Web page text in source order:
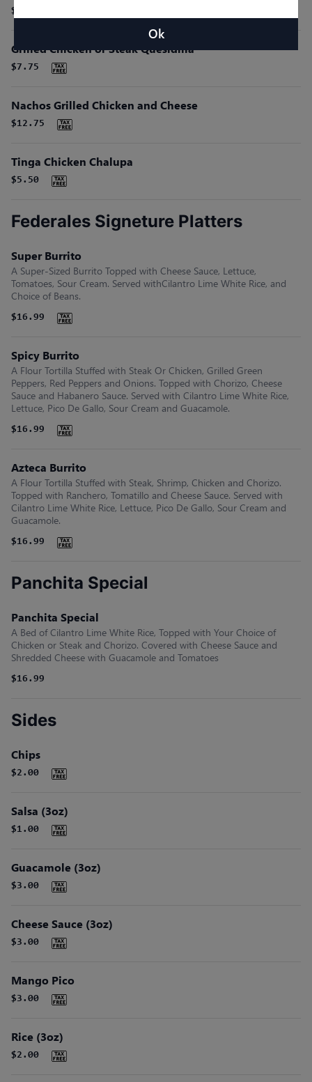
$8.50
Grilled Chicken or Steak Quesidilla
$7.75
Nachos Grilled Chicken and Cheese
$12.75
Tinga Chicken Chalupa
$5.50
Federales Signeture Platters
Super Burrito
A Super-Sized Burrito Topped with Cheese Sauce, Lettuce,
Tomatoes, Sour Cream. Served withCilantro Lime White Rice, and
Choice of Beans.
$16.99
Spicy Burrito
A Flour Tortilla Stuffed with Steak Or Chicken, Grilled Green
Peppers, Red Peppers and Onions. Topped with Chorizo, Cheese
Sauce and Habanero Sauce. Served with Cilantro Lime White Rice,
Lettuce, Pico De Gallo, Sour Cream and Guacamole.
$16.99
Azteca Burrito
A Flour Tortilla Stuffed with Steak, Shrimp, Chicken and Chorizo.
Topped with Ranchero, Tomatillo and Cheese Sauce. Served with
Cilantro Lime White Rice, Lettuce, Pico De Gallo, Sour Cream and
Guacamole.
$16.99
Panchita Special
Panchita Special
A Bed of Cilantro Lime White Rice, Topped with Your Choice of
Chicken or Steak and Chorizo. Covered with Cheese Sauce and
Shredded Cheese with Guacamole and Tomatoes
$16.99
Sides
Chips
$2.00
Salsa (3oz)
$1.00
Guacamole (3oz)
$3.00
Cheese Sauce (3oz)
$3.00
Mango Pico
$3.00
Rice (3oz)
$2.00
Ok